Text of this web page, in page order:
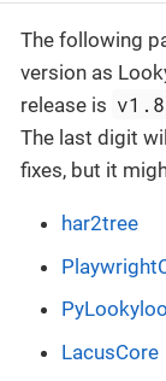
The following
version as
release is
The last digit
fixes, but it
har2tree
PyLookyloo
LacusCore